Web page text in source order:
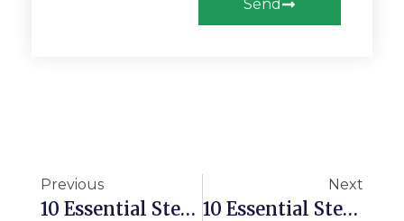
Send
Previous
10 Essential Steps To Manage Leg Length Discrepancy With Orthotics
Next
10 Essential Steps To Alleviate Morton’s Neuroma Pain With Orthotics